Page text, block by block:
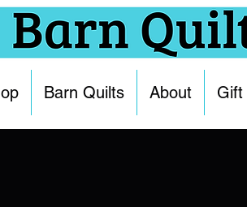
Barn Quilts About Gift